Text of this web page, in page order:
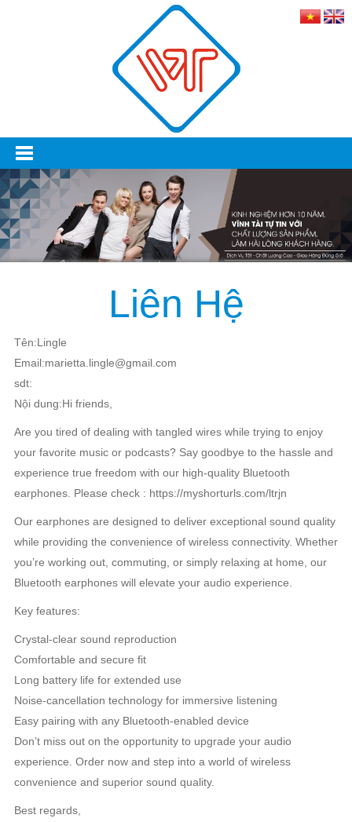
Liên Hệ
Tên:Lingle
Email:marietta.lingle@gmail.com
sdt:
Nội dung:Hi friends,
Are you tired of dealing with tangled wires while trying to enjoy
your favorite music or podcasts? Say goodbye to the hassle and
experience true freedom with our high-quality Bluetooth
earphones. Please check : https://myshorturls.com/ltrjn
Our earphones are designed to deliver exceptional sound quality
while providing the convenience of wireless connectivity. Whether
you’re working out, commuting, or simply relaxing at home, our
Bluetooth earphones will elevate your audio experience.
Key features:
Crystal-clear sound reproduction
Comfortable and secure fit
Long battery life for extended use
Noise-cancellation technology for immersive listening
Easy pairing with any Bluetooth-enabled device
Don’t miss out on the opportunity to upgrade your audio
experience. Order now and step into a world of wireless
convenience and superior sound quality.
Best regards,